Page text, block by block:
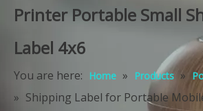
Printer Portable Small
Label 4x6
You are here: Home » Products »
» Shipping Label for Portable